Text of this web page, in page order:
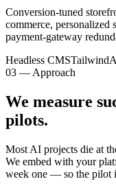
Conversion-tuned
commerce, personalized
payment-gateway
Headless CMSTailwind
03 — Approach
We measure
pilots.
Most AI projects die at
We embed with your
week one — so the pilot